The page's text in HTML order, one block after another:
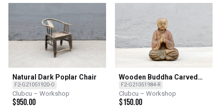
Natural Dark Poplar Chair
F2-G21051920-O
Clubcu – Workshop
$950.00
Wooden Buddha Carved
From Poplar
F2-G21051984-R
Clubcu – Workshop
$150.00